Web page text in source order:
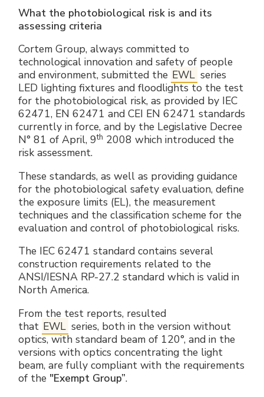
What the photobiological risk is and its
assessing criteria
Cortem Group, always committed to
technological innovation and safety of people
and environment, submitted the EWL series
LED lighting fixtures and floodlights to the test
for the photobiological risk, as provided by IEC
62471, EN 62471 and CEI EN 62471 standards
currently in force, and by the Legislative Decree
N° 81 of April, 9th 2008 which introduced the
risk assessment.
These standards, as well as providing guidance
for the photobiological safety evaluation, define
the exposure limits (EL), the measurement
techniques and the classification scheme for the
evaluation and control of photobiological risks.
The IEC 62471 standard contains several
construction requirements related to the
ANSI/IESNA RP-27.2 standard which is valid in
North America.
From the test reports, resulted
that EWL series, both in the version without
optics, with standard beam of 120°, and in the
versions with optics concentrating the light
beam, are fully compliant with the requirements
of the "Exempt Group”.
Electrical Fittings
Aspirators
Weatherproof Series
All Products
Technical Instructions
Green Energy
Company policy
Become a distributor
Reference list
Company certificates
Press and interviews
Gallery and Videos